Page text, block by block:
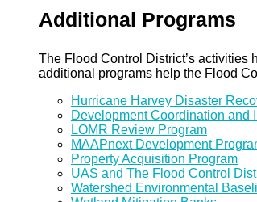
Additional Programs
The Flood Control District’s activities
additional programs help the Flood
Hurricane Harvey Disaster
Development Coordination and
LOMR Review Program
MAAPnext Development
Property Acquisition Program
UAS and The Flood Control
Watershed Environmental